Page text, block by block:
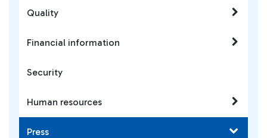
Quality
Financial information
Security
Human resources
Press